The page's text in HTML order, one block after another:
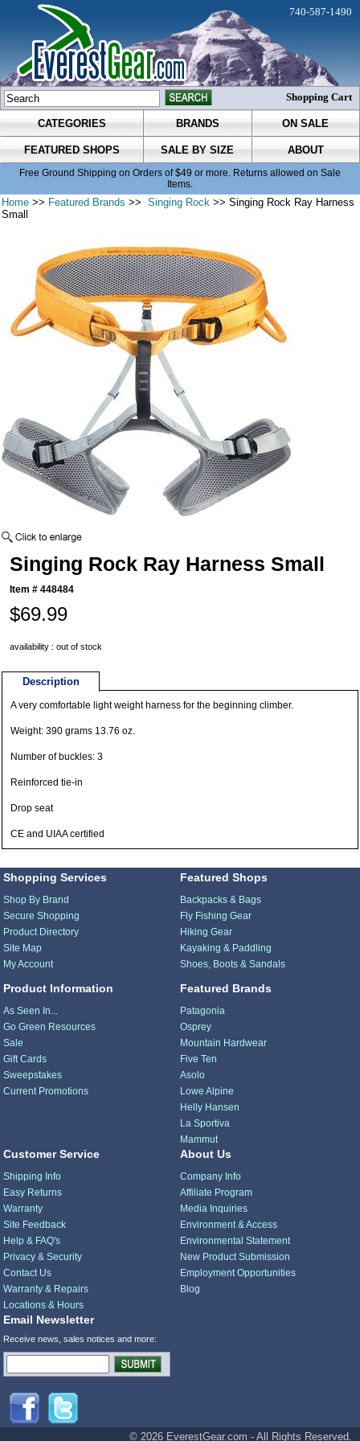
CATEGORIES BRANDS ON SALE
FEATURED SHOPS SALE BY SIZE ABOUT
Free Ground Shipping on Orders of $49 or more. Returns allowed on Sale
Items.
740-587-1490
Shopping Cart
Home >> Featured Brands >> Singing Rock >> Singing Rock Ray Harness
Small
Singing Rock Ray Harness Small
Item #448484
$69.99
availability : out of stock
Description
A very comfortable light weight harness for the beginning climber.
Weight: 390 grams 13.76 oz.
Number of buckles: 3
Reinforced tie-in
Drop seat
CE and UIAA certified
Shopping Services
Shop By Brand
Secure Shopping
Product Directory
Site Map
My Account
Product Information
As Seen In...
Go Green Resources
Sale
Gift Cards
Sweepstakes
Current Promotions
Featured Shops
Backpacks & Bags
Fly Fishing Gear
Hiking Gear
Kayaking & Paddling
Shoes, Boots & Sandals
Featured Brands
Patagonia
Osprey
Mountain Hardwear
Five Ten
Asolo
Lowe Alpine
Helly Hansen
La Sportiva
Mammut
Customer Service
Shipping Info
Easy Returns
Warranty
Site Feedback
Help & FAQ's
Privacy & Security
Contact Us
Warranty & Repairs
Locations & Hours
About Us
Company Info
Affiliate Program
Media Inquiries
Environment & Access
Environmental Statement
New Product Submission
Employment Opportunities
Blog
Email Newsletter
Receive news, sales notices and more:
© 2026 EverestGear.com - All Rights Reserved.